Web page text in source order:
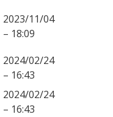
2023/11/04
– 18:09
2024/02/24
– 16:43
2024/02/24
– 16:43